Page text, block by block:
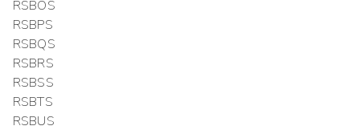
RSBOS
RSBPS
RSBQS
RSBRS
RSBSS
RSBTS
RSBUS